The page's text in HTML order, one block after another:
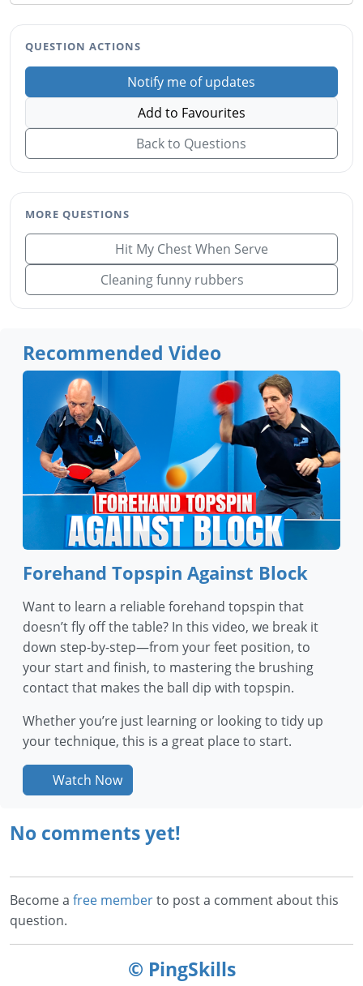
QUESTION ACTIONS
Notify me of updates
Add to Favourites
Back to Questions
MORE QUESTIONS
Hit My Chest When Serve
Cleaning funny rubbers
Recommended Video
Forehand Topspin Against Block
Want to learn a reliable forehand topspin that
doesn’t fly off the table? In this video, we break it
down step-by-step—from your feet position, to
your start and finish, to mastering the brushing
contact that makes the ball dip with topspin.
Whether you’re just learning or looking to tidy up
your technique, this is a great place to start.
Watch Now
No comments yet!
Become a free memberto post a comment about this
question.
© PingSkills